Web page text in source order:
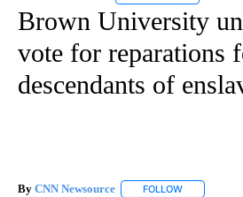
Brown University
vote for reparations
descendants of
By CNN Newsource FOLLOW